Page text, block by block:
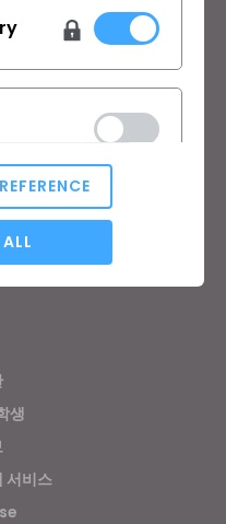
을 확인하세요.
Terms,Privacy Policy
생
서비스